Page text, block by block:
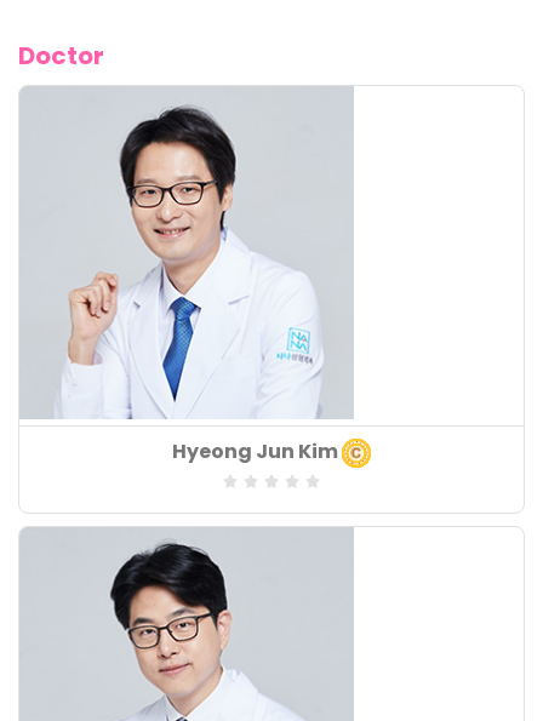
Doctor
Board of Speciality
Speciality
:
Years of Experiences
Hyeong Jun Kim